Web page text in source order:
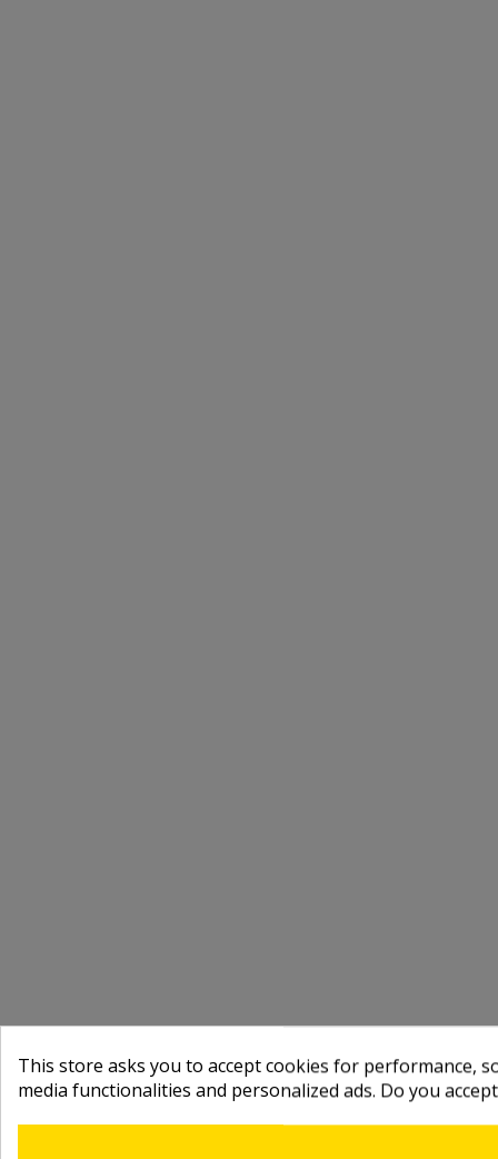
This store asks you to accept cookies for performance,
media functionalities and personalized ads. Do you